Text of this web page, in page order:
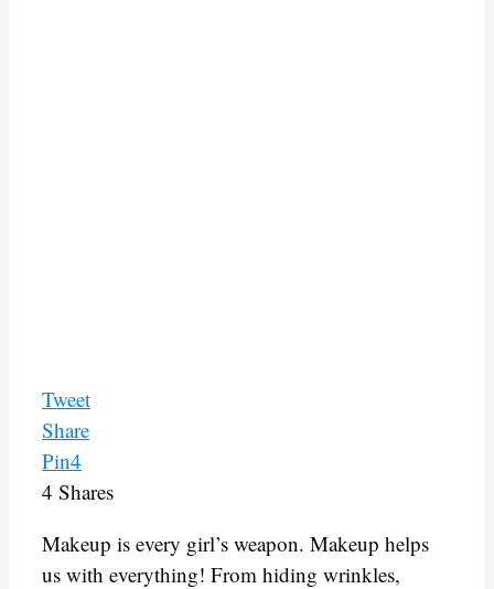
Tweet
Share
Pin4
4 Shares
Makeup is every girl’s weapon. Makeup helps
us with everything! From hiding wrinkles,